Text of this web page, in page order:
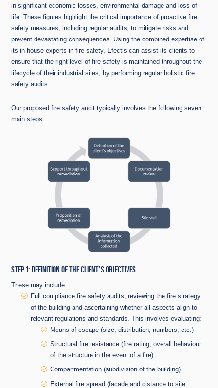
in significant economic losses, environmental damage and loss of
life. These figures highlight the critical importance of proactive fire
safety measures, including regular audits, to mitigate risks and
prevent devastating consequences. Using the combined expertise of
its in-house experts in fire safety, Efectis can assist its clients to
ensure that the right level of fire safety is maintained throughout the
lifecycle of their industrial sites, by performing regular holistic fire
safety audits.
Our proposed fire safety audit typically involves the following seven
main steps:
STEP 1: DEFINITION OF THE CLIENT’S OBJECTIVES
These may include:
Full compliance fire safety audits, reviewing the fire strategy
of the building and ascertaining whether all aspects align to
relevant regulations and standards. This involves evaluating:
Means of escape (size, distribution, numbers, etc.)
Structural fire resistance (fire rating, overall behaviour
of the structure in the event of a fire)
Compartmentation (subdivision of the building)
External fire spread (facade and distance to site